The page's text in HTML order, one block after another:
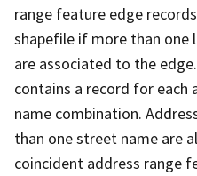
range feature edge
shapefile if more than one
are associated to the
contains a record for
name combination.
than one street name are
coincident address range